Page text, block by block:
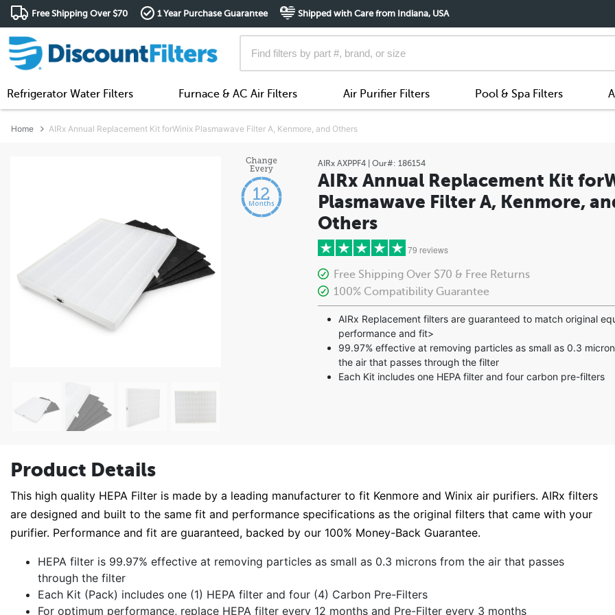
Free Shipping Over $70 1 Year Purchase Guarantee Shipped with Care from Indiana, USA
Refrigerator Water Filters Furnace & AC Air Filters Air Purifier Filters Pool & Spa Filters
Home AIRx Annual Replacement Kit forWinix Plasmawave Filter A, Kenmore, and Others
AIRx AXPPF4 | Our#: 186154
AIRx Annual Replacement Kit
Plasmawave Filter A, Kenmore,
Others
79 reviews
5 stars
4 stars
3 stars
2 stars
1 star
Free Shipping Over $70 & Free Returns
100% Compatibility Guarantee
AIRx Replacement filters are guaranteed to match original
performance and fit>
99.97% effective at removing particles as small as 0.3
the air that passes through the filter
Each Kit includes one HEPA filter and four carbon pre-filters
Product Details
This high quality HEPA Filter is made by a leading manufacturer to fit Kenmore and Winix air purifiers. AIRx filters
are designed and built to the same fit and performance specifications as the original filters that came with your
purifier. Performance and fit are guaranteed, backed by our 100% Money-Back Guarantee.
HEPA filter is 99.97% effective at removing particles as small as 0.3 microns from the air that passes
through the filter
Each Kit (Pack) includes one (1) HEPA filter and four (4) Carbon Pre-Filters
For optimum performance, replace HEPA filter every 12 months and Pre-Filter every 3 months